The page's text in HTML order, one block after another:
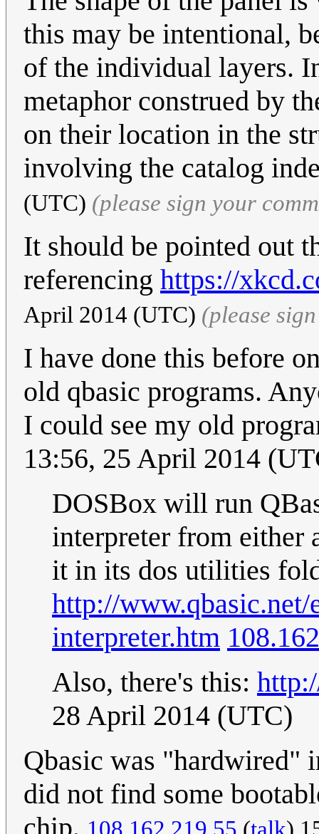
this may be intentional,
of the individual layers.
metaphor construed by
on their location in the
involving the catalog
(UTC) (please sign your
It should be pointed out
referencing https://
April 2014 (UTC) (please
I have done this before
old qbasic programs.
I could see my old
13:56, 25 April 2014
DOSBox will run
interpreter from either
it in its dos utilities
http://
interpreter.htm
Also, there's this:
28 April 2014 (UTC)
Qbasic was "hardwired"
did not find some
chip.